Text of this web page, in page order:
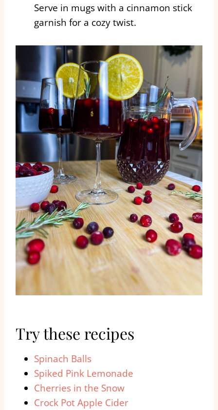
Serve in mugs with a cinnamon stick
garnish for a cozy twist.
Try these recipes
Spinach Balls
Spiked Pink Lemonade
Cherries in the Snow
Crock Pot Apple Cider